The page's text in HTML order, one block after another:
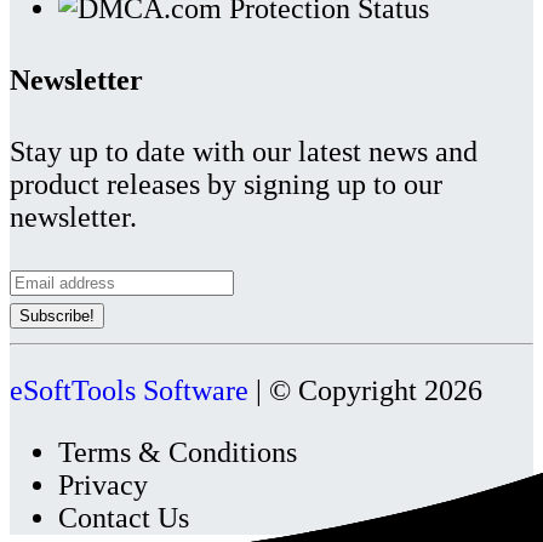
Newsletter
Stay up to date with our latest news and
product releases by signing up to our
newsletter.
eSoftTools Software | © Copyright 2026
Terms & Conditions
Privacy
Contact Us